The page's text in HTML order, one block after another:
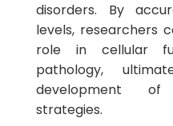
disorders. By
levels, researchers
role in cellular
pathology,
development
strategies.